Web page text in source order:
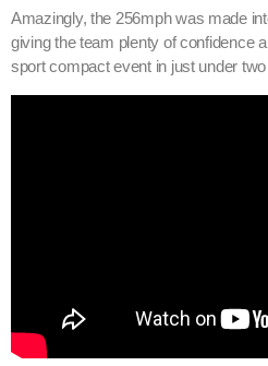
Amazingly, the 256mph was made
giving the team plenty of confidence
sport compact event in just under